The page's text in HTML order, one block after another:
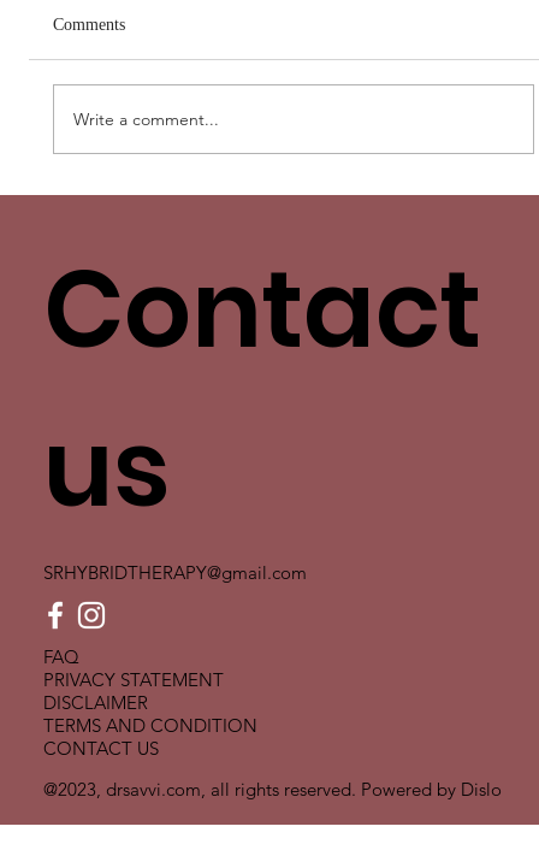
Comments
Write a comment...
@2023, drsavvi.com, all rights reserved. Powered by Dislo
FAQ
PRIVACY STATEMENT
DISCLAIMER
TERMS AND CONDITION
CONTACT US
Contact
us
SRHYBRIDTHERAPY@gmail.com